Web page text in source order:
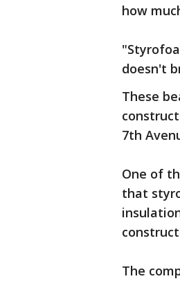
how
doesn't
These
7th
One of
that
The